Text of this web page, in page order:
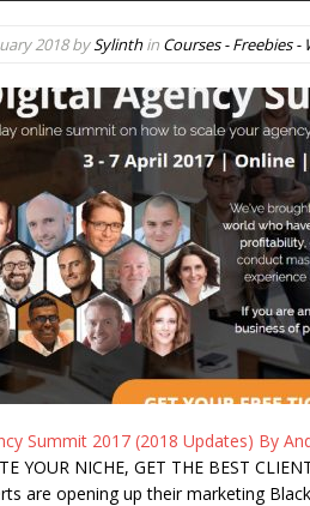
2018bySylinthin Courses - Freebies -
Summit 2017 (2018 Updates) By
YOUR NICHE, GET THE BEST
are opening up their marketing